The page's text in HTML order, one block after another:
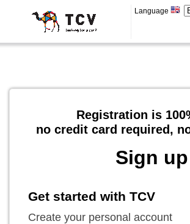
Language
Registration is
no credit card required,
Sign up
Get started with TCV
Create your personal account